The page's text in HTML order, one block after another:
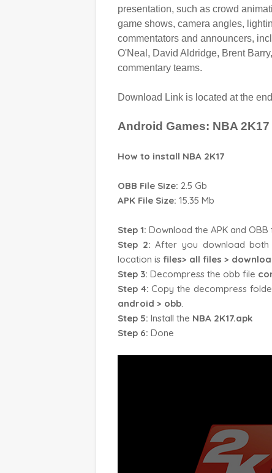
presentation, such as crowd
game shows, camera angles,
commentators and announcers,
O'Neal, David Aldridge, Brent
commentary teams.
Download Link is located at the
Android Games: NBA 2K17
How to install NBA 2K17
OBB File Size: 2.5 Gb
APK File Size: 15.35 Mb
Step 1: Download the APK and
Step 2: After you download
location is files> all files >
Step 3: Decompress the obb file
Step 4: Copy the decompress
android > obb.
Step 5: Install the NBA 2K17.apk
Step 6: Done